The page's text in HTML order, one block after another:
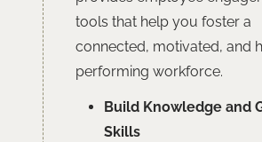
tools that help you foster a
connected, motivated, and
performing workforce.
Build Knowledge and
Skills